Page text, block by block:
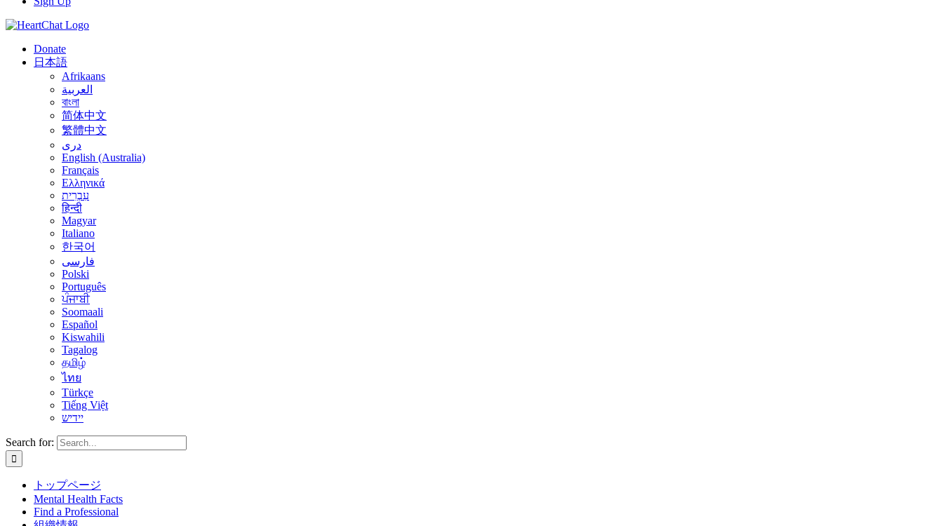
Donate
日本語
Afrikaans
العربية
বাংলা
简体中文
繁體中文
درى
English (Australia)
Français
Ελληνικά
עִבְרִית
हिन्दी
Magyar
Italiano
한국어
فارسی
Polski
Português
ਪੰਜਾਬੀ
Soomaali
Español
Kiswahili
Tagalog
தமிழ்
ไทย
Türkçe
Tiếng Việt
יידיש
Search for:
トップページ
Mental Health Facts
Find a Professional